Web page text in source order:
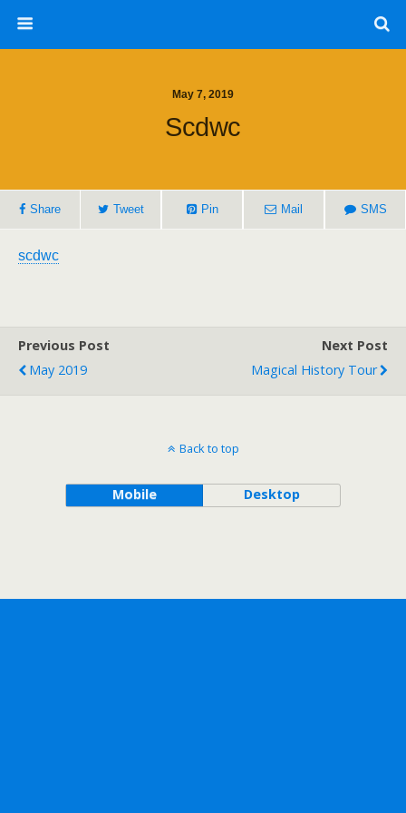
May 7, 2019
Scdwc
Share Tweet Pin Mail SMS
scdwc
Previous Post
May 2019
Next Post
Magical History Tour
Back to top
Mobile Desktop